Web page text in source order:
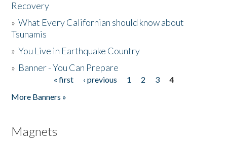
Recovery
»What Every Californian should know about
Tsunamis
»You Live in Earthquake Country
» Banner - You Can Prepare
« first ‹ previous 1 2 3
4
More Banners »
Magnets